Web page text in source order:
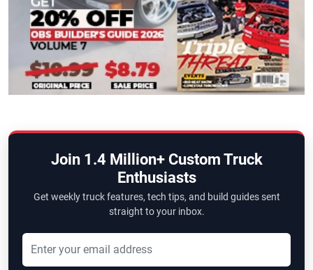
Join 1.4 Million+ Custom Truck
Enthusiasts
Get weekly truck features, tech tips, and build guides sent
straight to your inbox.